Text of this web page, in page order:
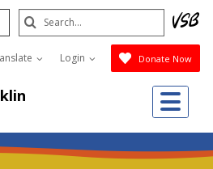
Login Donate Now
Search
Submit